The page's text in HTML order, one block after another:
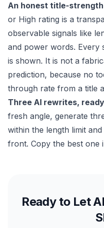
An honest title-
or High rating is a
observable signals like
and power words. Every
is shown. It is not a
prediction, because no
through rate from a title
Three AI rewrites,
fresh angle, generate
within the length limit
front. Copy the best one
Ready to Let